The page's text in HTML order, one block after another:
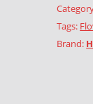
Tags:
Brand: